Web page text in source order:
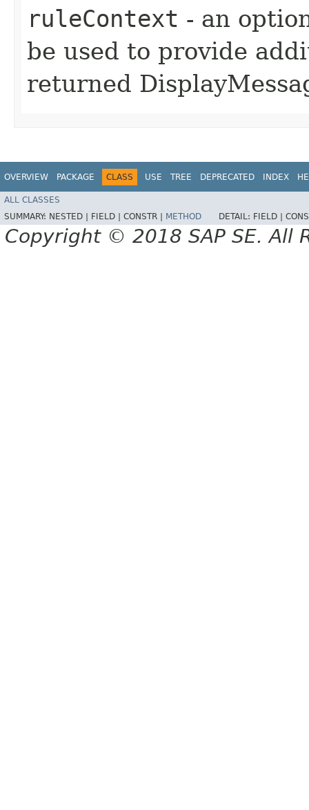
ruleContext - an
be used to provide
returned
OVERVIEW PACKAGE CLASS USE TREE DEPRECATED INDEX
ALL CLASSES
SUMMARY: NESTED | FIELD | CONSTR | METHOD DETAIL: FIELD |
Copyright © 2018 SAP SE. All